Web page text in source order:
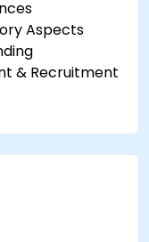
Aspects
& Recruitment